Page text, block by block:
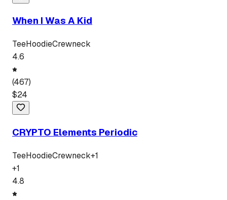
When I Was A Kid
TeeHoodieCrewneck
4.6
(467)
$24
CRYPTO Elements Periodic
TeeHoodieCrewneck+1
+1
4.8